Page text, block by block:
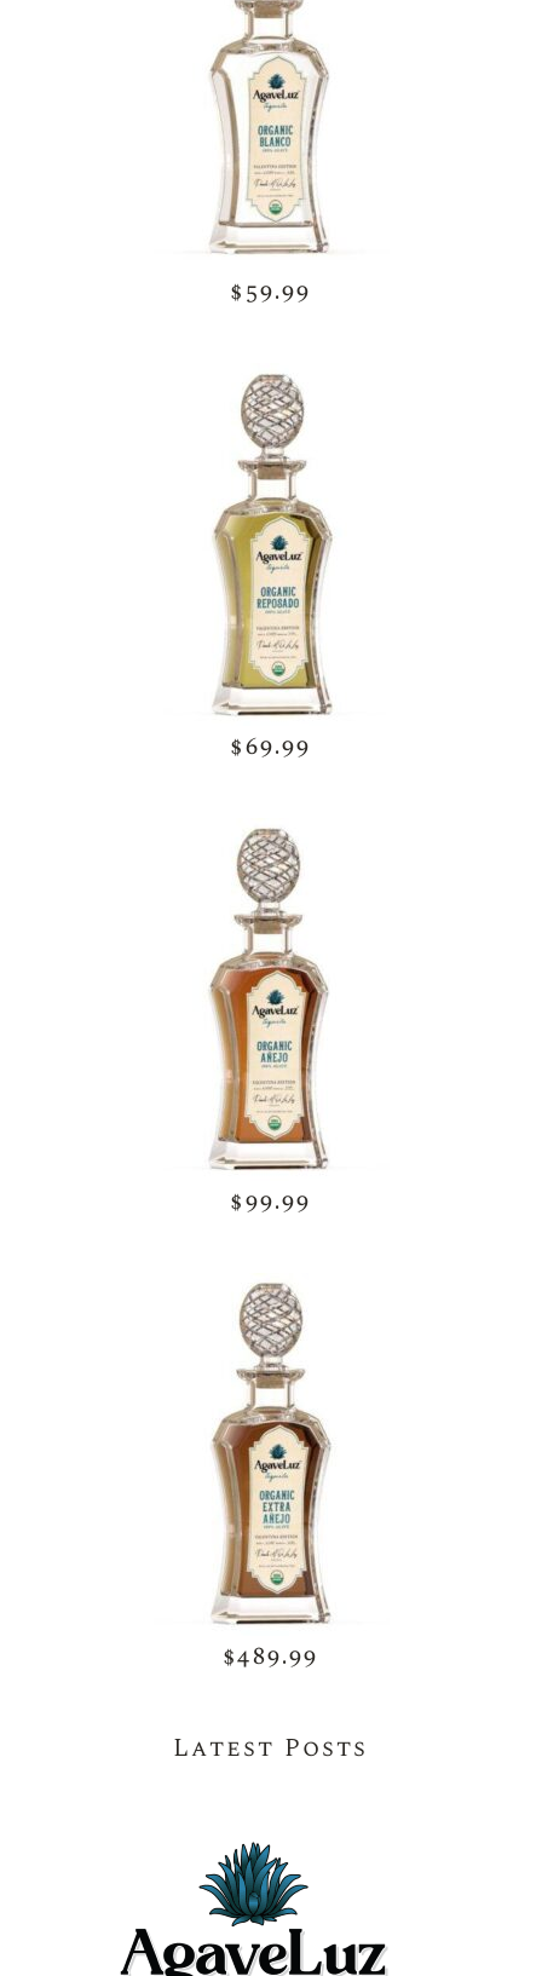
$59.99
$69.99
$99.99
$489.99
Latest Posts
Natural Tequila for Beginners – Simple
Tips to Enjoy AgaveLuz the Right Way
Choosing the Right Premium Authentic